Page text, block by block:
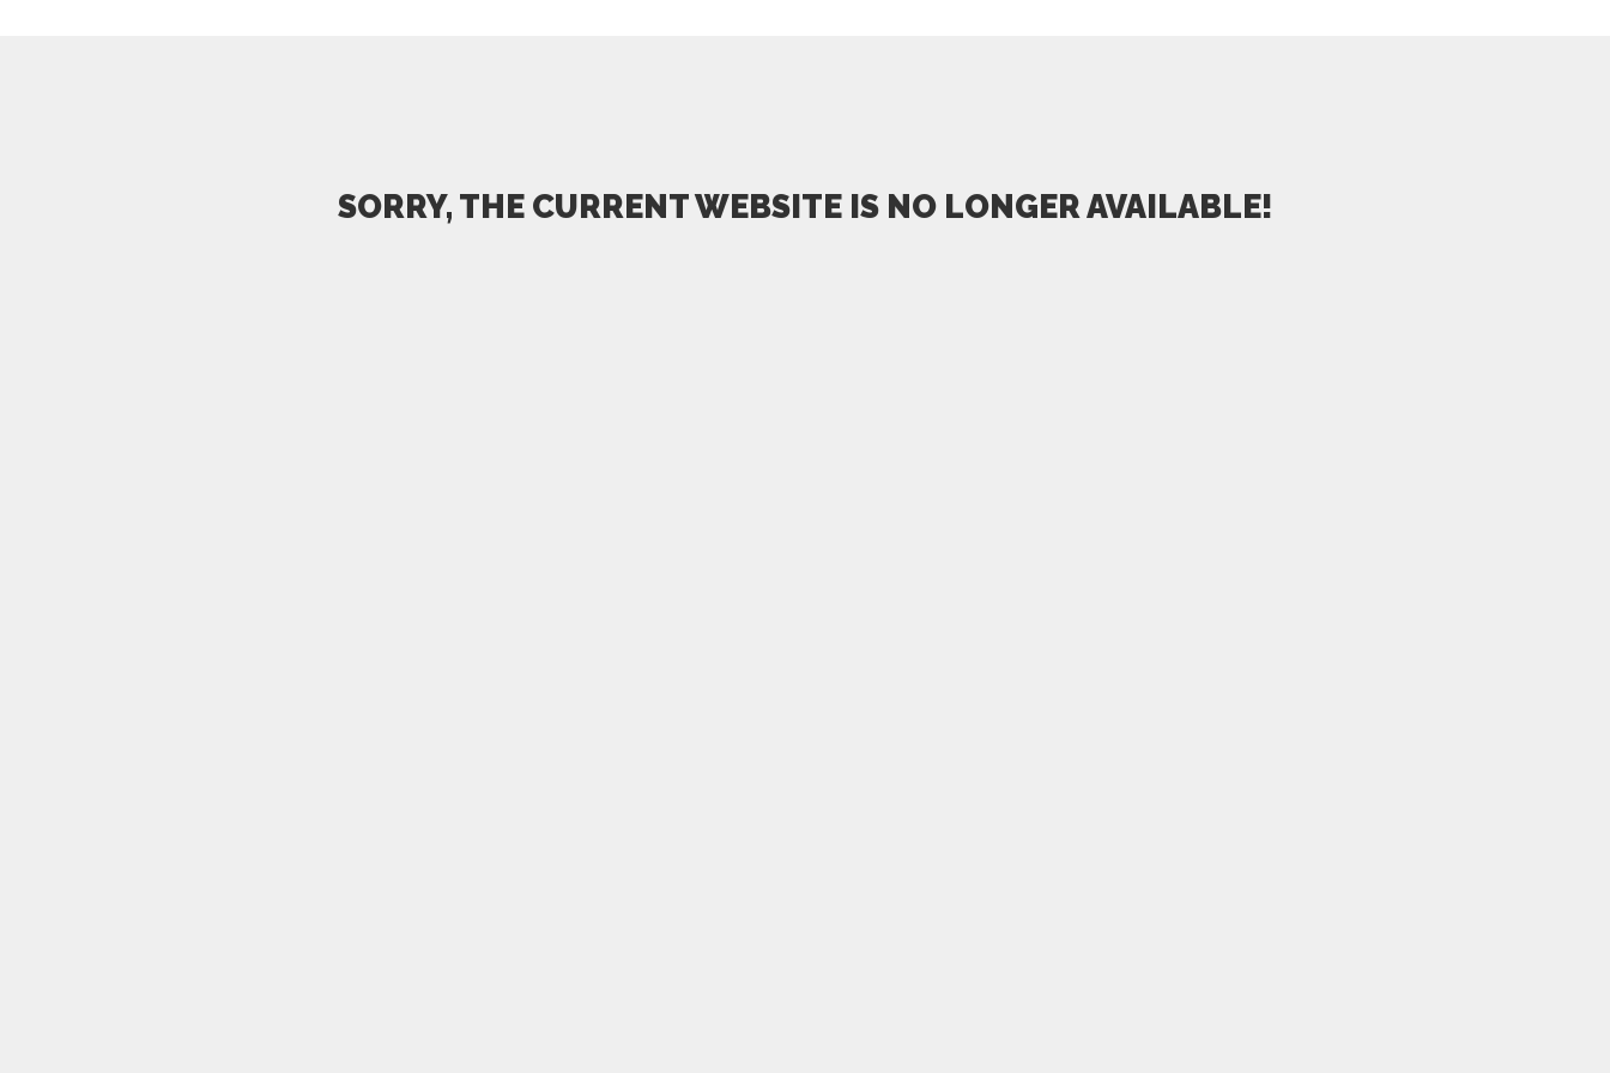
SORRY, THE CURRENT WEBSITE IS NO LONGER AVAILABLE!